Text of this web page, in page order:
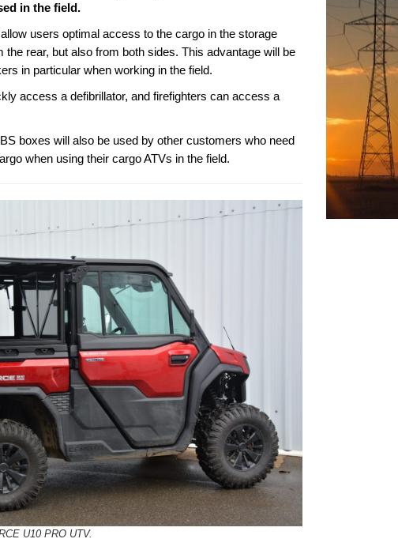
in the field.
users optimal access to the cargo in the storage
rear, but also from both sides. This advantage will be
in particular when working in the field.
access a defibrillator, and firefighters can access a
boxes will also be used by other customers who need
when using their cargo ATVs in the field.
U10 PRO UTV.